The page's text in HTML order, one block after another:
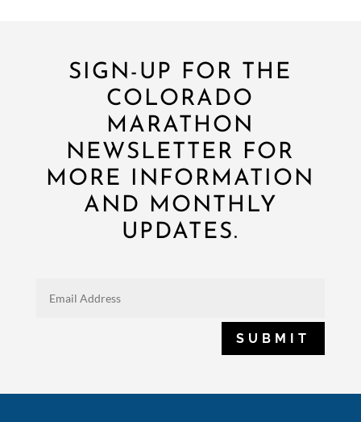
SIGN-UP FOR THE
COLORADO
MARATHON
NEWSLETTER FOR
MORE INFORMATION
AND MONTHLY
UPDATES.
SUBMIT